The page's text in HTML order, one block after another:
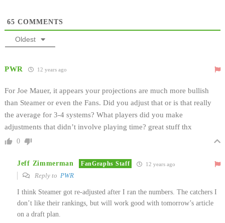
65 COMMENTS
Oldest
PWR 12 years ago
For Joe Mauer, it appears your projections are much more bullish
than Steamer or even the Fans. Did you adjust that or is that really
the average for 3-4 systems? What players did you make
adjustments that didn’t involve playing time? great stuff thx
0
Jeff Zimmerman FanGraphs Staff 12 years ago
Reply to PWR
I think Steamer got re-adjusted after I ran the numbers. The catchers I
don’t like their rankings, but will work good with tomorrow’s article
on a draft plan.